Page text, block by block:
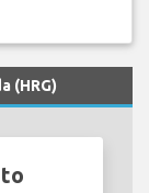
(HRG)